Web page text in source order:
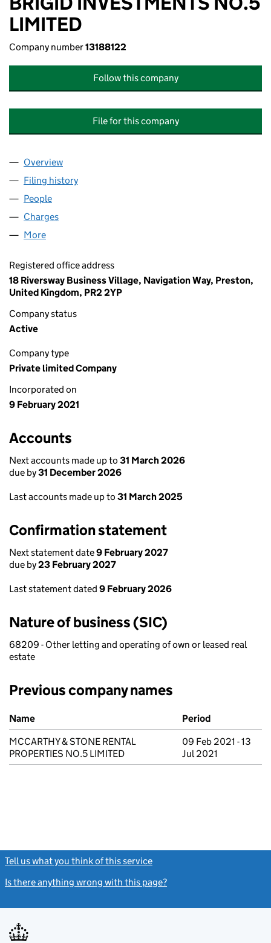
LIMITED
Company number13188122
Follow this company
File for this company
Company
Overview
Filing history
People
Charges
More
Registered office address
18 Riversway Business Village, Navigation Way, Preston,
United Kingdom, PR2 2YP
Company status
Active
Company type
Private limited Company
Incorporated on
9 February 2021
Accounts
Next accounts made up to 31 March 2026
due by31 December 2026
Last accounts made up to 31 March 2025
Confirmation statement
Next statement date9 February 2027
due by23 February 2027
Last statement dated 9 February 2026
Nature of business (SIC)
68209 - Other letting and operating of own or leased real
estate
Previous company names
Previous company names
Name
Period
MCCARTHY & STONE RENTAL
PROPERTIES NO.5 LIMITED
09 Feb 2021 - 13
Jul 2021
Tell us what you think of this service
Is there anything wrong with this page?